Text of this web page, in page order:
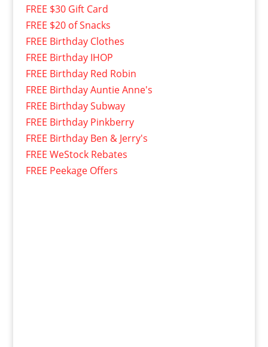
FREE $30 Gift Card
FREE $20 of Snacks
FREE Birthday Clothes
FREE Birthday IHOP
FREE Birthday Red Robin
FREE Birthday Auntie Anne's
FREE Birthday Subway
FREE Birthday Pinkberry
FREE Birthday Ben & Jerry's
FREE WeStock Rebates
FREE Peekage Offers